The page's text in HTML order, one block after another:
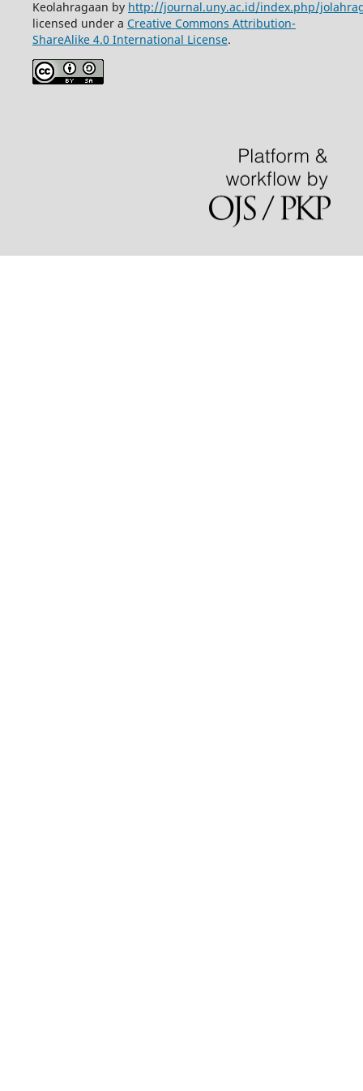
Keolahragaan by http://journal.uny.ac.id/index.php/
licensed under a Creative Commons Attribution-
ShareAlike 4.0 International License.